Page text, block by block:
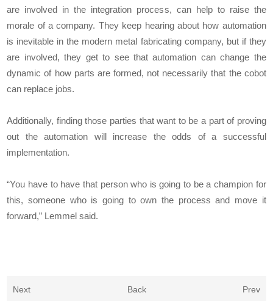
are involved in the integration process, can help to raise the
morale of a company. They keep hearing about how automation
is inevitable in the modern metal fabricating company, but if they
are involved, they get to see that automation can change the
dynamic of how parts are formed, not necessarily that the cobot
can replace jobs.
Additionally, finding those parties that want to be a part of proving
out the automation will increase the odds of a successful
implementation.
“You have to have that person who is going to be a champion for
this, someone who is going to own the process and move it
forward,” Lemmel said.
Next Back Prev